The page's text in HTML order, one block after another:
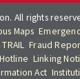
All rights
Maps
TRAIL Fraud
Linking
Act